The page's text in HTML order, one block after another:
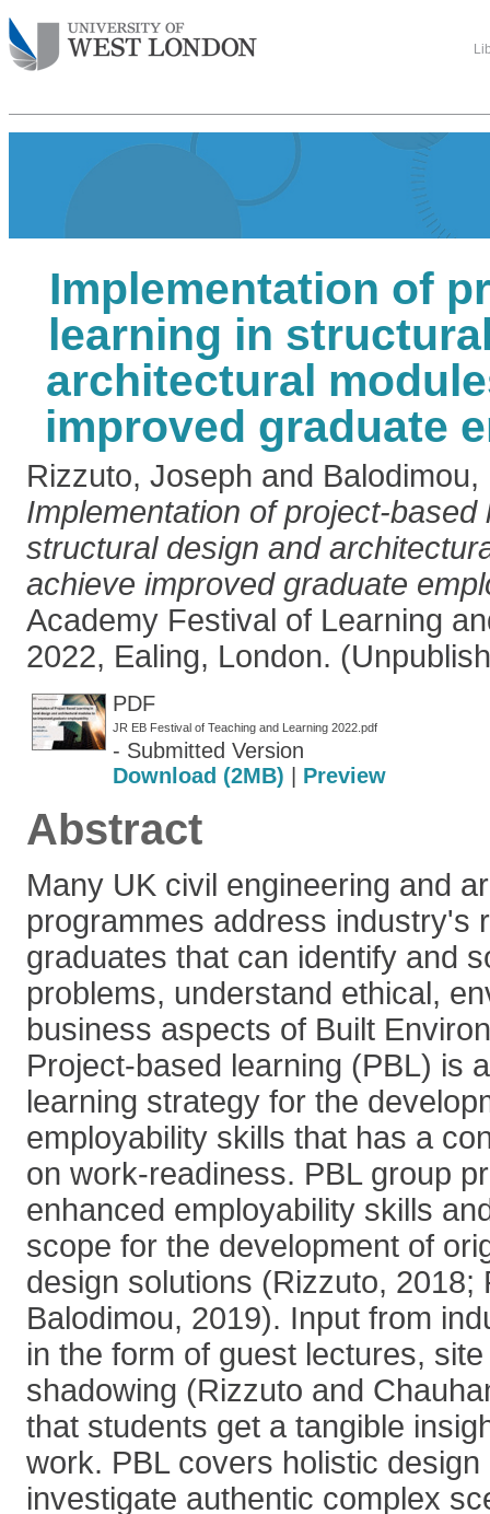
Implementation of
learning in
architectural
improved graduate
Rizzuto, Joseph and
Implementation of project-based
structural design and
achieve improved graduate
Academy Festival of Learning
2022, Ealing, London.
PDF
JR EB Festival of Teaching and Learning 2022.pdf
- Submitted Version
Download (2MB)
Preview
Abstract
Many UK civil engineering and
programmes address industry's
graduates that can identify and
problems, understand ethical,
business aspects of Built
Project-based learning (PBL) is
learning strategy for the
employability skills that has a
on work-readiness. PBL group
enhanced employability skills
scope for the development of
design solutions (Rizzuto, 2018;
Balodimou, 2019). Input from
in the form of guest lectures,
shadowing (Rizzuto and
that students get a tangible
work. PBL covers holistic
investigate authentic complex